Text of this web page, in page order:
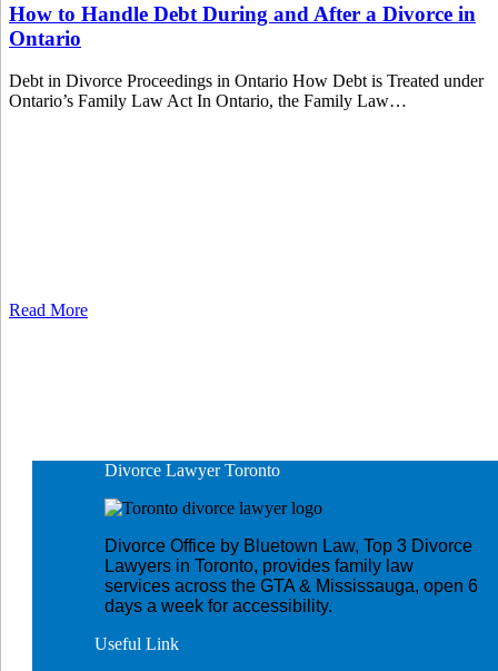
How to Handle Debt During and After a Divorce in
Ontario
Debt in Divorce Proceedings in Ontario How Debt is Treated under
Ontario’s Family Law Act In Ontario, the Family Law…
Read More
Divorce LawyerToronto
Divorce Office by Bluetown Law, Top 3 Divorce
Lawyers in Toronto, provides family law
services across the GTA & Mississauga, open 6
days a week for accessibility.
Useful Link